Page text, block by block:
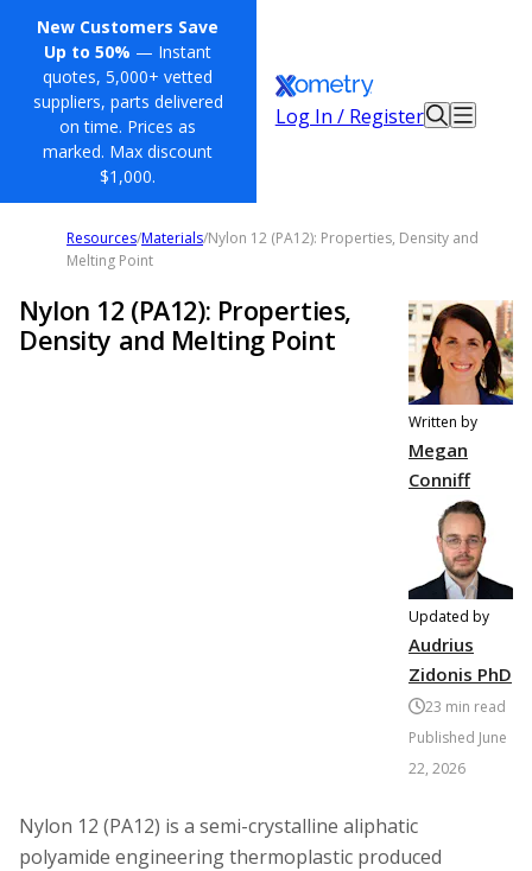
New Customers Save
Up to 50% — Instant
quotes, 5,000+ vetted
suppliers, parts delivered
on time. Prices as
marked. Max discount
$1,000.
Log In / Register
Resources/Materials/Nylon 12 (PA12): Properties, Density and
Melting Point
Nylon 12 (PA12): Properties,
Density and Melting Point
Written by
Megan
Conniff
Updated by
Audrius
Zidonis PhD
23 min read
Published June
22, 2026
Nylon 12 (PA12) is a semi-crystalline aliphatic
polyamide engineering thermoplastic produced